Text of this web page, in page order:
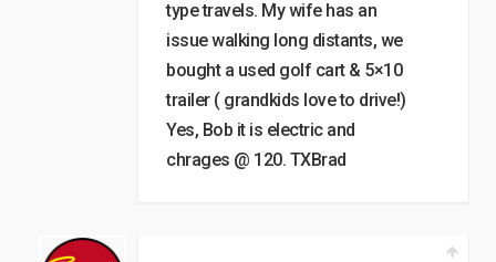
type travels. My wife has an
issue walking long distants, we
bought a used golf cart & 5×10
trailer ( grandkids love to drive!)
Yes, Bob it is electric and
chrages @ 120. TXBrad